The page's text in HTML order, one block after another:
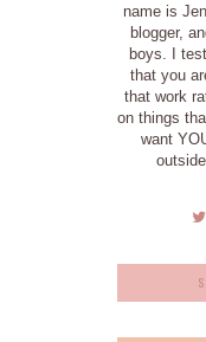
name is
blogger,
boys. I
that you
that work
on things
want